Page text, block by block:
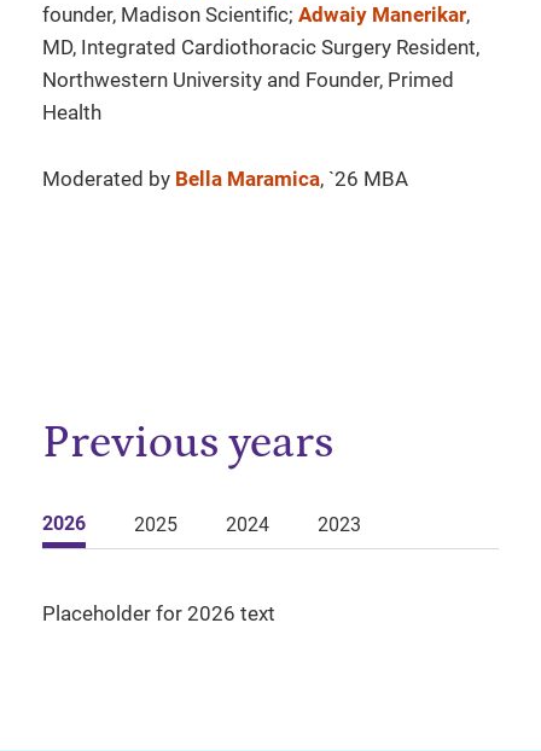
founder, Madison Scientific; Adwaiy Manerikar,
MD, Integrated Cardiothoracic Surgery Resident,
Northwestern University and Founder, Primed
Health
Moderated by Bella Maramica, `26 MBA
Previous years
2026 2025 2024 2023
Placeholder for 2026 text